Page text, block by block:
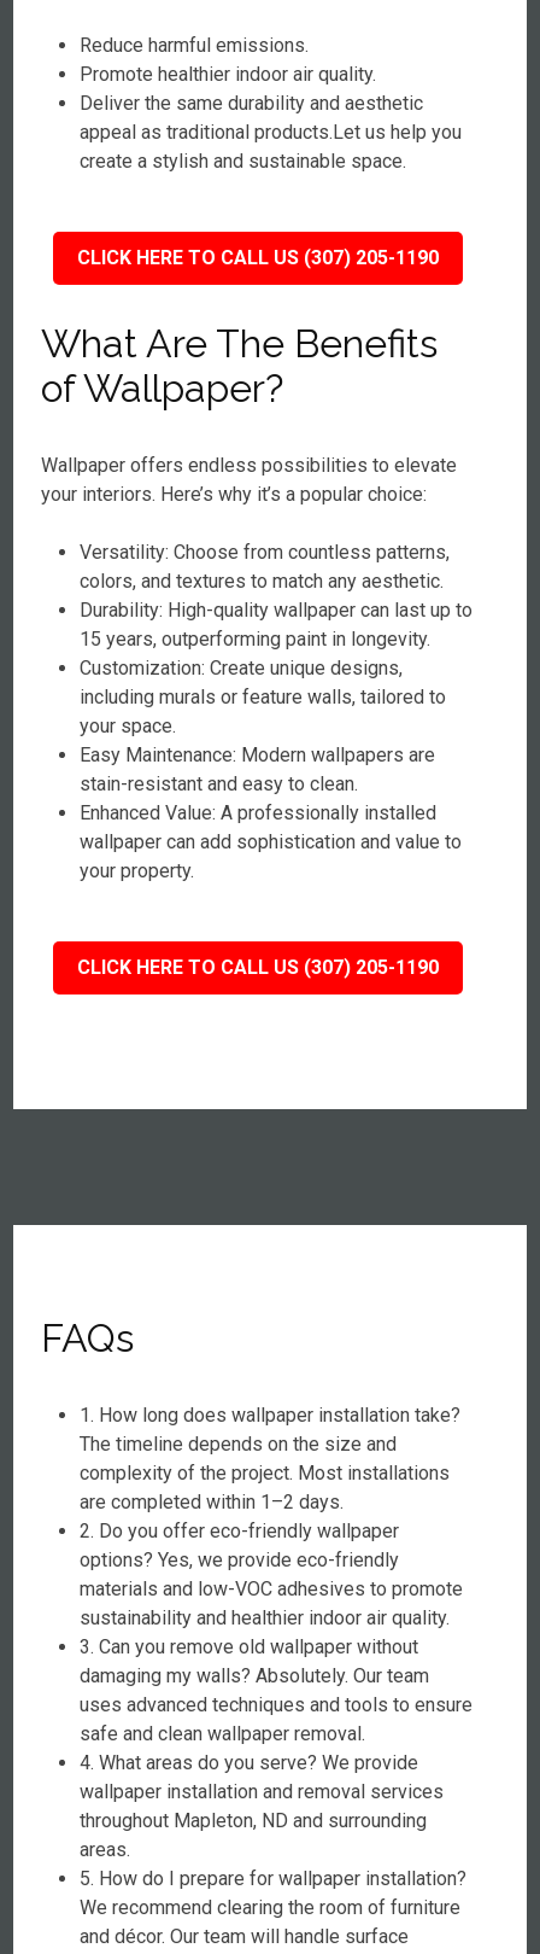
Reduce harmful emissions.
Promote healthier indoor air quality.
Deliver the same durability and aesthetic
appeal as traditional products.Let us help you
create a stylish and sustainable space.
CLICK HERE TO CALL US (307) 205-1190
What Are The Benefits
of Wallpaper?
Wallpaper offers endless possibilities to elevate
your interiors. Here’s why it’s a popular choice:
Versatility: Choose from countless patterns,
colors, and textures to match any aesthetic.
Durability: High-quality wallpaper can last up to
15 years, outperforming paint in longevity.
Customization: Create unique designs,
including murals or feature walls, tailored to
your space.
Easy Maintenance: Modern wallpapers are
stain-resistant and easy to clean.
Enhanced Value: A professionally installed
wallpaper can add sophistication and value to
your property.
CLICK HERE TO CALL US (307) 205-1190
FAQs
1. How long does wallpaper installation take?
The timeline depends on the size and
complexity of the project. Most installations
are completed within 1–2 days.
2. Do you offer eco-friendly wallpaper
options? Yes, we provide eco-friendly
materials and low-VOC adhesives to promote
sustainability and healthier indoor air quality.
3. Can you remove old wallpaper without
damaging my walls? Absolutely. Our team
uses advanced techniques and tools to ensure
safe and clean wallpaper removal.
4. What areas do you serve? We provide
wallpaper installation and removal services
throughout Mapleton, ND and surrounding
areas.
5. How do I prepare for wallpaper installation?
We recommend clearing the room of furniture
and décor. Our team will handle surface